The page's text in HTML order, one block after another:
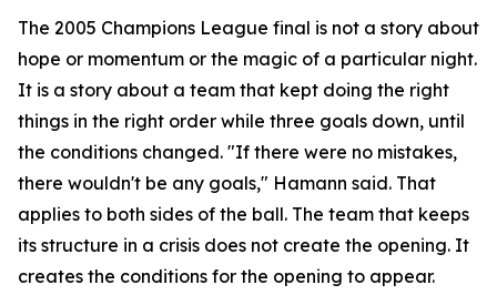
The 2005 Champions League final is not a story about
hope or momentum or the magic of a particular night.
It is a story about a team that kept doing the right
things in the right order while three goals down, until
the conditions changed. "If there were no mistakes,
there wouldn't be any goals," Hamann said. That
applies to both sides of the ball. The team that keeps
its structure in a crisis does not create the opening. It
creates the conditions for the opening to appear.